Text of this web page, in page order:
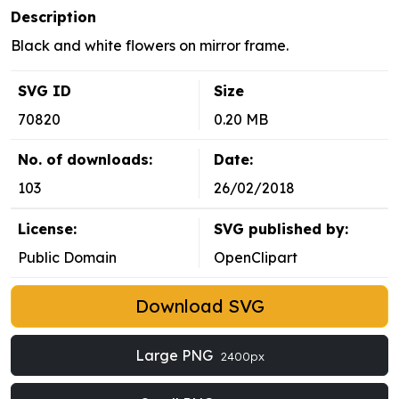
Description
Black and white flowers on mirror frame.
SVG ID
70820
Size
0.20 MB
No. of downloads:
103
Date:
26/02/2018
License:
Public Domain
SVG published by:
OpenClipart
Download SVG
Large PNG 2400px